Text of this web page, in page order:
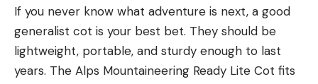
If you never know what adventure is next, a good
generalist cot is your best bet. They should be
lightweight, portable, and sturdy enough to last
years. The Alps Mountaineering Ready Lite Cot fits